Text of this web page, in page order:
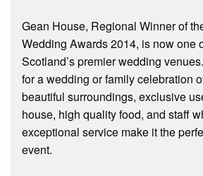
Gean House, Regional Winner of
Wedding Awards 2014, is now one
Scotland’s premier wedding
for a wedding or family celebration
beautiful surroundings, exclusive
house, high quality food, and staff
exceptional service make it the
event.